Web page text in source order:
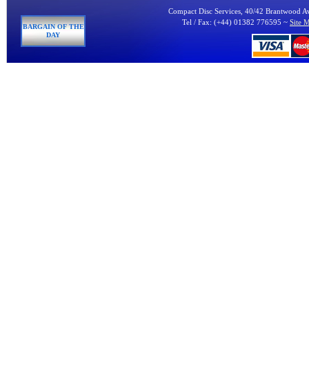
BARGAIN OF THE
DAY
Compact Disc Services, 40/42 Brantwood
Tel / Fax: (+44) 01382 776595 ~ Site